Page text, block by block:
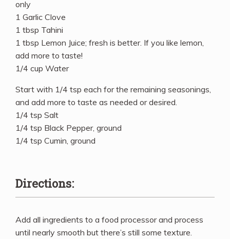
only
1 Garlic Clove
1 tbsp Tahini
1 tbsp Lemon Juice; fresh is better. If you like lemon,
add more to taste!
1/4 cup Water
Start with 1/4 tsp each for the remaining seasonings,
and add more to taste as needed or desired.
1/4 tsp Salt
1/4 tsp Black Pepper, ground
1/4 tsp Cumin, ground
Directions:
Add all ingredients to a food processor and process
until nearly smooth but there’s still some texture.